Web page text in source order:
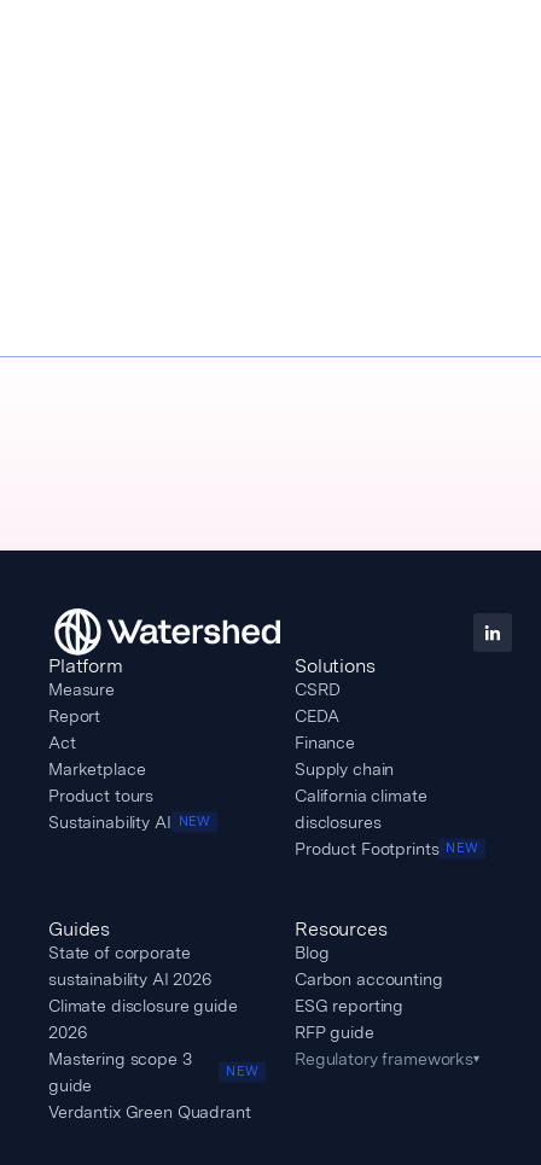
Platform
Measure
Report
Act
Marketplace
Product tours
Sustainability AI
NEW
Solutions
CSRD
CEDA
Finance
Supply chain
California climate
disclosures
Product Footprints
NEW
Guides
State of corporate
sustainability AI 2026
Climate disclosure guide
2026
Mastering scope 3
guide
NEW
Verdantix Green Quadrant
Resources
Blog
Carbon accounting
ESG reporting
RFP guide
Regulatory frameworks▾